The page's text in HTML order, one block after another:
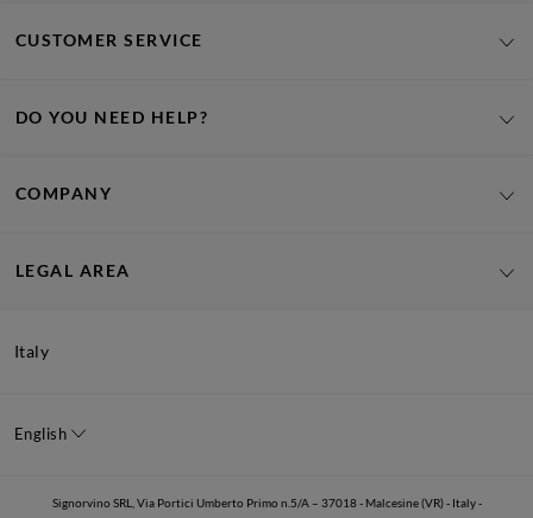
CUSTOMER SERVICE
DO YOU NEED HELP?
COMPANY
LEGAL AREA
Italy
English
Signorvino SRL, Via Portici Umberto Primo n.5/A – 37018 - Malcesine (VR) - Italy -